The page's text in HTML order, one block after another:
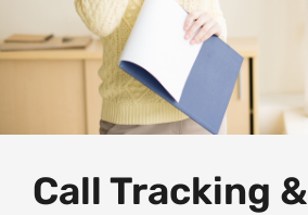
Call Tracking &